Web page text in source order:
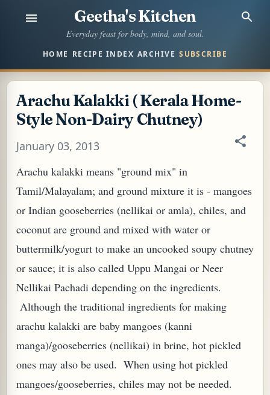
Skip to main content
Geetha's Kitchen
Everyday feast for body, mind, and soul.
HOME RECIPE INDEX ARCHIVE SUBSCRIBE
Arachu Kalakki ( Kerala Home-
Style Non-Dairy Chutney)
January 03, 2013
Arachu kalakki means "ground mix" in
Tamil/Malayalam; and ground mixture it is - mangoes
or Indian gooseberries (nellikai or amla), chiles, and
coconut are ground and mixed with water or
buttermilk/yogurt to make an uncooked soupy chutney
or sauce; it is also called Uppu Mangai or Neer
Nellikai Pachadi depending on the ingredients.
Although the traditional ingredients for making
arachu kalakki are baby mangoes (kanni
manga)/gooseberries (nellikai) in brine, hot pickled
ones may also be used. When using hot pickled
mangoes/gooseberries, chiles may not be needed.